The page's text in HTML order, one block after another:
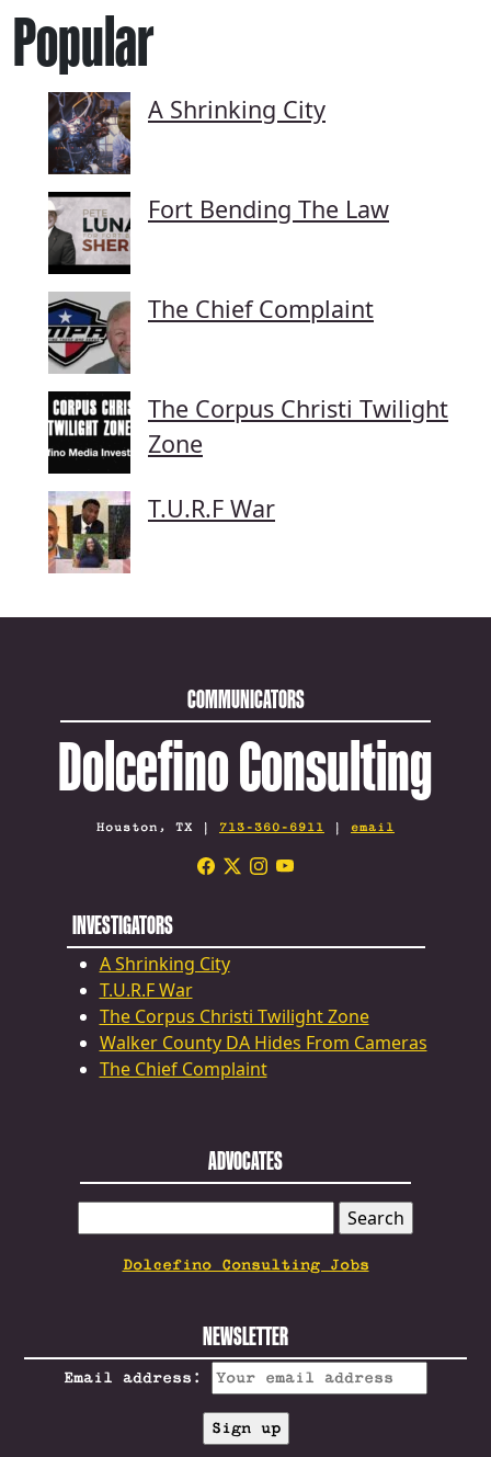
Popular
A Shrinking City
Fort Bending The Law
The Chief Complaint
The Corpus Christi Twilight
Zone
T.U.R.F War
COMMUNICATORS
Dolcefino Consulting
Houston, TX | 713-360-6911 | email
INVESTIGATORS
A Shrinking City
T.U.R.F War
The Corpus Christi Twilight Zone
Walker County DA Hides From Cameras
The Chief Complaint
ADVOCATES
FOR:
Dolcefino Consulting Jobs
NEWSLETTER
Email address: